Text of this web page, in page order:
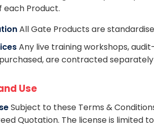
Product.
All Gate Products are
Any live training workshops,
are contracted
Use
Subject to these Terms &
Quotation. The license is limited